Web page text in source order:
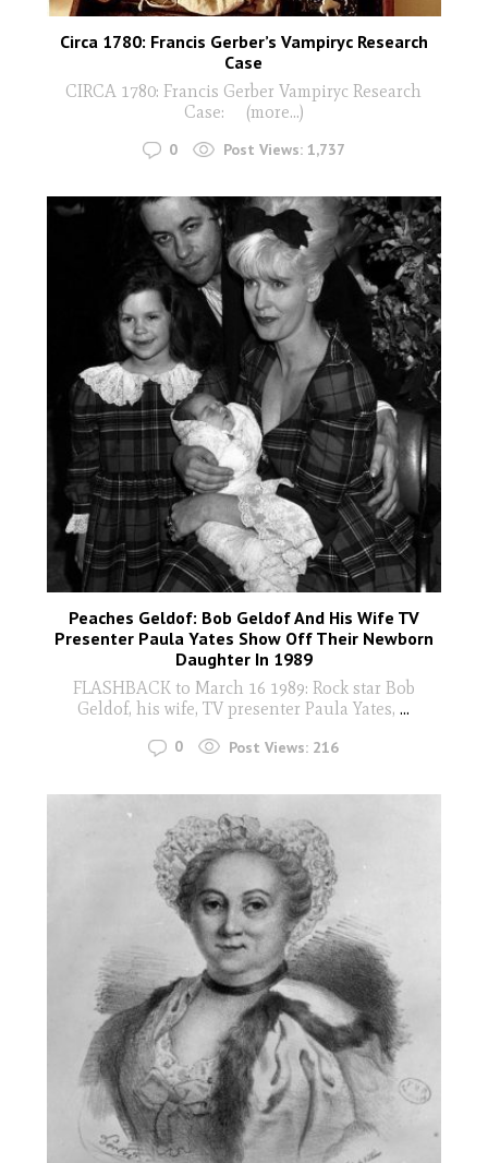
Circa 1780: Francis Gerber’s Vampiryc Research
Case
CIRCA 1780: Francis Gerber Vampiryc Research
Case: (more…)
0 Post Views: 1,737
Peaches Geldof: Bob Geldof And His Wife TV
Presenter Paula Yates Show Off Their Newborn
Daughter In 1989
FLASHBACK to March 16 1989: Rock star Bob
Geldof, his wife, TV presenter Paula Yates, ...
0 Post Views: 216